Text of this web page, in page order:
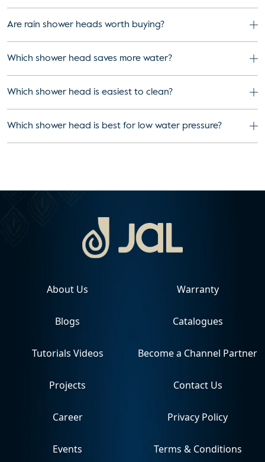
Are rain shower heads worth buying?
Which shower head saves more water?
Which shower head is easiest to clean?
Which shower head is best for low water pressure?
About Us
Blogs
Tutorials Videos
Projects
Career
Events
Warranty
Catalogues
Become a Channel Partner
Contact Us
Privacy Policy
Terms & Conditions